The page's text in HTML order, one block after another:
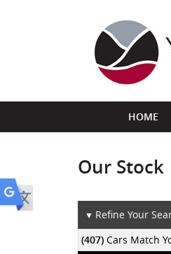
HOME
Our Stock
▼ Refine Your
(407)Cars Match